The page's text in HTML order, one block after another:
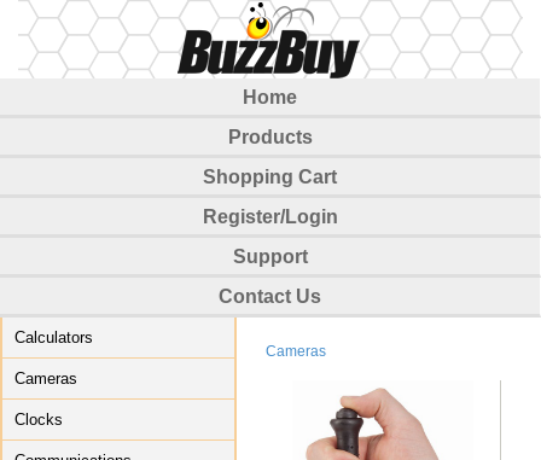
Home
Products
Shopping Cart
Register/Login
Support
Contact Us
Calculators
Cameras
Clocks
Cameras